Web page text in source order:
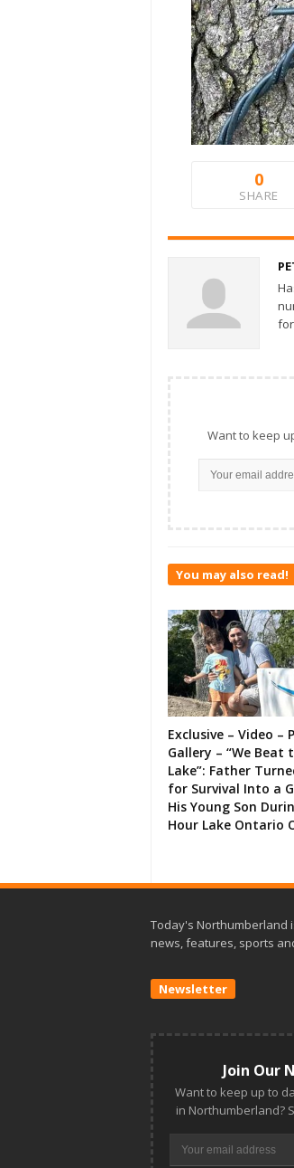
0
SHARE
Want to keep
You may also read!
Exclusive – Video –
Gallery – “We Beat
Lake”: Father
for Survival Into a
His Young Son
Hour Lake Ontario
Today's Northumberland
news, features, sports
Newsletter
Join Our
Want to keep up to
in Northumberland?